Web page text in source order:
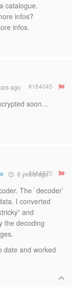
catalogue.
infos?
infos.
ago #184045
soon…
6 years ago
#184070
The `decoder`
I converted
and
the decoding
date and worked